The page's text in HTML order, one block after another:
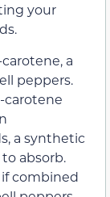
your
a
peppers.
carotene
a synthetic
absorb.
combined